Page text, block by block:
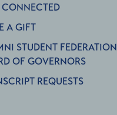
CONNECTED
A GIFT
STUDENT FEDERATION
OF GOVERNORS
REQUESTS